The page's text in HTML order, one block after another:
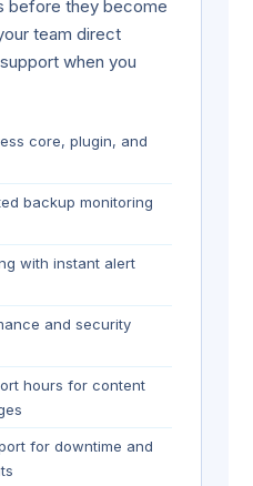
before they become
team direct
when you
core, plugin, and
backup monitoring
with instant alert
and security
hours for content
for downtime and